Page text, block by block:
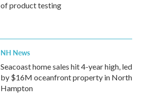
of product testing
NH News
Seacoast home sales hit 4-year high, led
by $16M oceanfront property in North
Hampton